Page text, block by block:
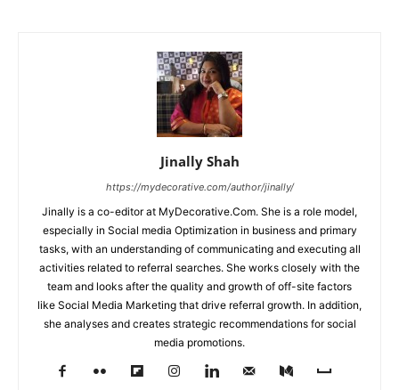
Jinally Shah
https://mydecorative.com/author/jinally/
Jinally is a co-editor at MyDecorative.Com. She is a role model,
especially in Social media Optimization in business and primary
tasks, with an understanding of communicating and executing all
activities related to referral searches. She works closely with the
team and looks after the quality and growth of off-site factors
like Social Media Marketing that drive referral growth. In addition,
she analyses and creates strategic recommendations for social
media promotions.